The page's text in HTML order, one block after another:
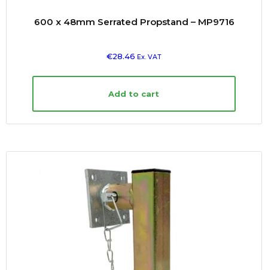
600 x 48mm Serrated Propstand – MP9716
€28.46 Ex. VAT
Add to cart